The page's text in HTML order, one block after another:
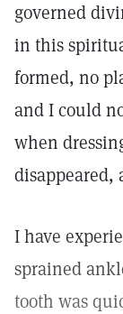
governed
in this
formed, no
and I could
when
disappeared,
I have
sprained
tooth was